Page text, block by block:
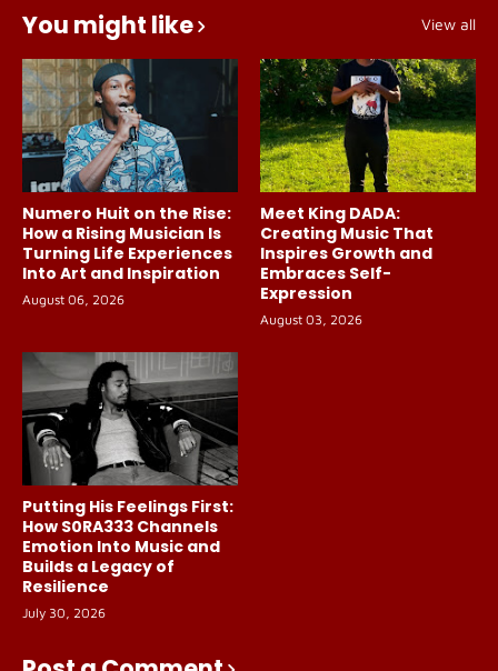
You might like View all
Numero Huit on the Rise:
How a Rising Musician Is
Turning Life Experiences
Into Art and Inspiration
August 06, 2026
Meet King DADA:
Creating Music That
Inspires Growth and
Embraces Self-
Expression
August 03, 2026
Putting His Feelings First:
How S0RA333 Channels
Emotion Into Music and
Builds a Legacy of
Resilience
July 30, 2026